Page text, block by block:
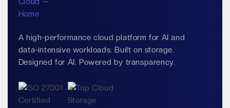
A high-performance cloud platform for AI and
data-intensive workloads. Built on storage.
Designed for AI. Powered by transparency.